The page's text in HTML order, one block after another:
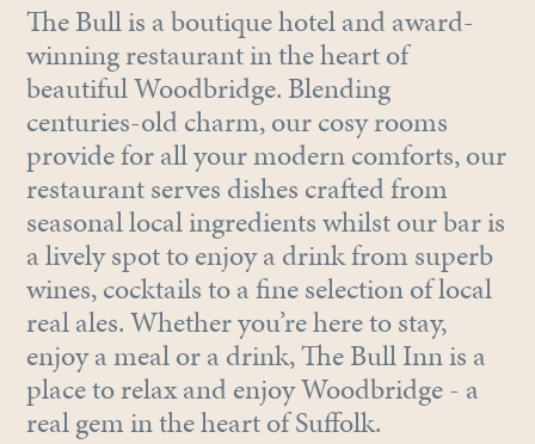
The Bull is a boutique hotel and award-
winning restaurant in the heart of
beautiful Woodbridge. Blending
centuries-old charm, our cosy rooms
provide for all your modern comforts, our
restaurant serves dishes crafted from
seasonal local ingredients whilst our bar is
a lively spot to enjoy a drink from superb
wines, cocktails to a fine selection of local
real ales. Whether you’re here to stay,
enjoy a meal or a drink, The Bull Inn is a
place to relax and enjoy Woodbridge - a
real gem in the heart of Suffolk.